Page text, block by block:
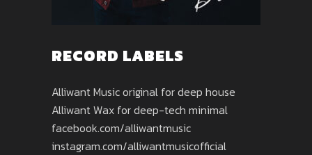
RECORD LABELS
Alliwant Music original for deep house
Alliwant Wax for deep-tech minimal
facebook.com/alliwantmusic
instagram.com/alliwantmusicofficial